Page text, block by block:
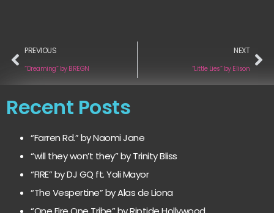
PREVIOUS
“Dreaming” by BREGN
NEXT
“Little Lies” by Elison
Recent Posts
“Farren Rd.” by Naomi Jane
“will they won’t they” by Trinity Bliss
“FIRE” by DJ GQ ft. Yoli Mayor
“The Vespertine” by Alas de Liona